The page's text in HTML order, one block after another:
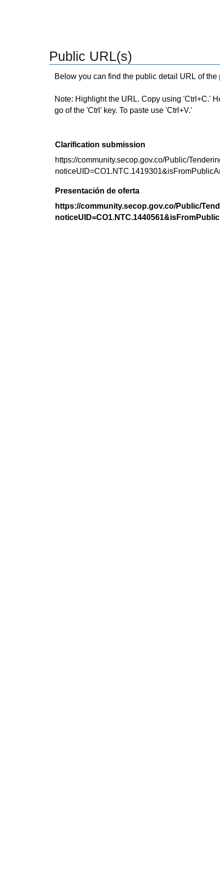
Public URL(s)
Below you can find the public detail URL of
Note: Highlight the URL. Copy using 'Ctrl+C.'
go of the 'Ctrl' key. To paste use 'Ctrl+V.'
Clarification submission
https://community.secop.gov.co/Public/
Presentación de oferta
https://community.secop.gov.co/Public/